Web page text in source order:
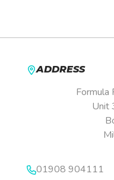
ADDRESS
Formula
Unit
01908 904111